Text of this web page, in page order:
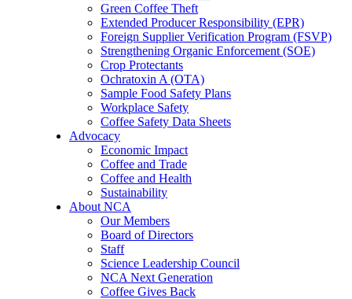
Green Coffee Theft
Extended Producer Responsibility (EPR)
Foreign Supplier Verification Program (FSVP)
Strengthening Organic Enforcement (SOE)
Crop Protectants
Ochratoxin A (OTA)
Sample Food Safety Plans
Workplace Safety
Coffee Safety Data Sheets
Advocacy
Economic Impact
Coffee and Trade
Coffee and Health
Sustainability
About NCA
Our Members
Board of Directors
Staff
Science Leadership Council
NCA Next Generation
Coffee Gives Back